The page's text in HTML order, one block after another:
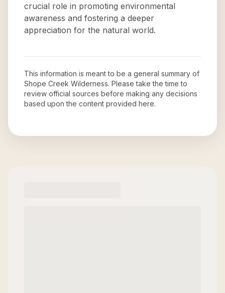
crucial role in promoting environmental
awareness and fostering a deeper
appreciation for the natural world.
This information is meant to be a general summary of
Shope Creek Wilderness. Please take the time to
review official sources before making any decisions
based upon the content provided here.